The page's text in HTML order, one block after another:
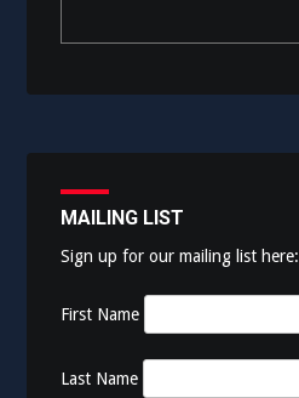
MAILING LIST
Sign up for our mailing list here:
First Name
Last Name